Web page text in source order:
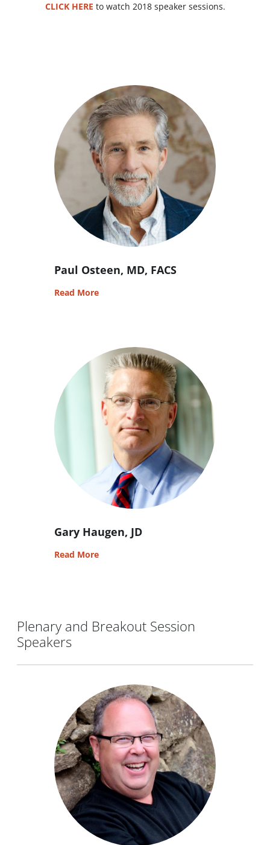
CLICK HERE to watch 2018 speaker sessions.
Paul Osteen, MD, FACS
Read More
Gary Haugen, JD
Read More
Plenary and Breakout Session
Speakers